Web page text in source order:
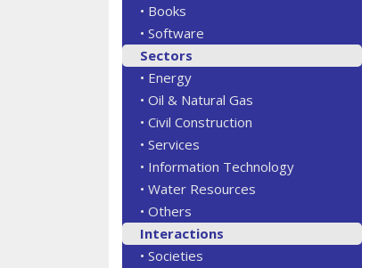
• Books
• Software
Sectors
• Energy
• Oil & Natural Gas
• Civil Construction
• Services
• Information Technology
• Water Resources
• Others
Interactions
• Societies